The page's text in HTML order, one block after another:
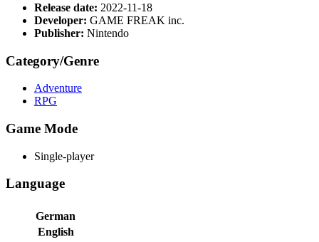
Release date: 2022-11-18
Developer: GAME FREAK inc.
Publisher: Nintendo
Category/Genre
Adventure
RPG
Game Mode
Single-player
Language
German
English